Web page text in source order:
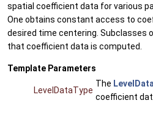
spatial coefficient data for various
One obtains constant access to
desired time centering. Subclasses
that coefficient data is computed.
Template Parameters
LevelDataType
The LevelData
coefficient